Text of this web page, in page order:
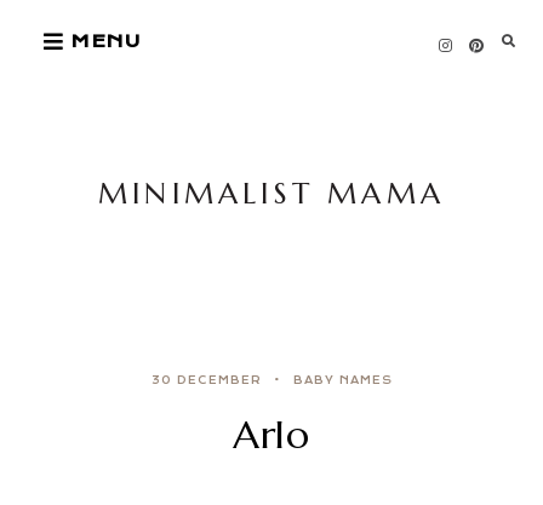
MENU
MINIMALIST MAMA
30 DECEMBER BABY NAMES
Arlo